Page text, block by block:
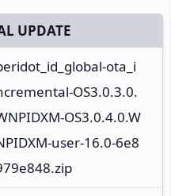
UPDATE
ota_i
OS3.0.3.0.
OS3.0.4.0.W
user-16.0-6e8